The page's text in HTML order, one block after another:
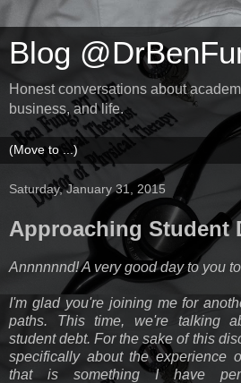
Blog
Honest conversations about
business, and life.
Saturday, January 31, 2015
Approaching Student
Annnnnnd! A very good day to you
I'm glad you're joining me for
paths. This time, we're talking
student debt. For the sake of this
specifically about the experience
that is something I have